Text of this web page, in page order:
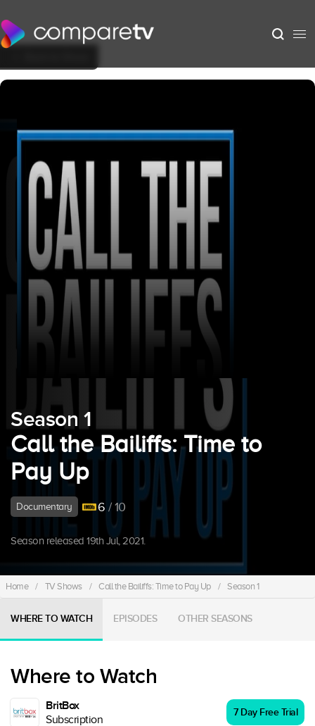
Season 1
Call the Bailiffs: Time to
Pay Up
Documentary 6 / 10
Season released 19th Jul, 2021.
Home / TV Shows / Call the Bailiffs: Time to Pay Up / Season 1
WHERE TO WATCH EPISODES OTHER SEASONS
Where to Watch
BritBox
Subscription
7 Day Free Trial